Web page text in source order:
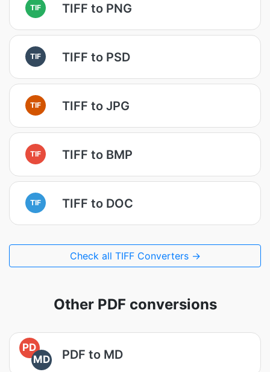
TIF TIFF to PNG
TIF TIFF to PSD
TIF TIFF to JPG
TIF TIFF to BMP
TIF TIFF to DOC
Check all TIFF Converters →
Other PDF conversions
PD
MD
PDF to MD